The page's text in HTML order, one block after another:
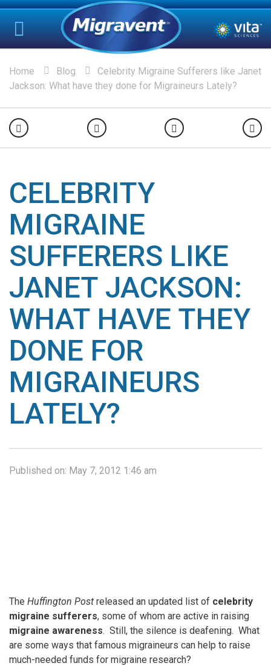
Home Blog
Celebrity Migraine Sufferers like Janet
Jackson: What have they done for Migraineurs Lately?
CELEBRITY
MIGRAINE
SUFFERERS LIKE
JANET JACKSON:
WHAT HAVE THEY
DONE FOR
MIGRAINEURS
LATELY?
Published on: May 7, 2012 1:46 am
The Huffington Post released an updated list of celebrity
migraine sufferers, some of whom are active in raising
migraine awareness. Still, the silence is deafening. What
are some ways that famous migraineurs can help to raise
much-needed funds for migraine research?